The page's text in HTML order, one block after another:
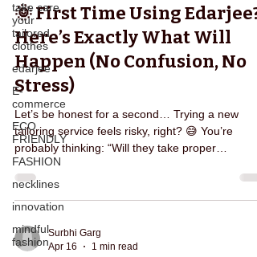
take care
your
tailored
clothes
edarjee
E-
commerce
ECO
FRIENDLY
FASHION
necklines
innovation
mindful
fashion
🌞 First Time Using Edarjee?
Here’s Exactly What Will
Happen (No Confusion, No
Stress)
Let’s be honest for a second… Trying a new
tailoring service feels risky, right? 😅 You’re
probably thinking: “Will they take proper
measurements?” “What if the fitting goes
“Will I have to keep calling them again and
If you’ve ever dealt with local tailors, you already
designed differently — to remove confusion,
stress, and repeated effort from your life. So
Surbhi Garg
Apr 16
1 min read